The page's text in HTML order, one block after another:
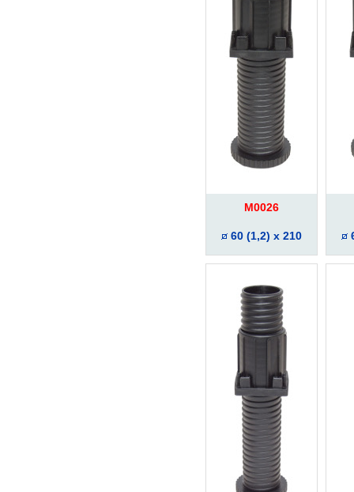
M0026
60 (1,2) x 210